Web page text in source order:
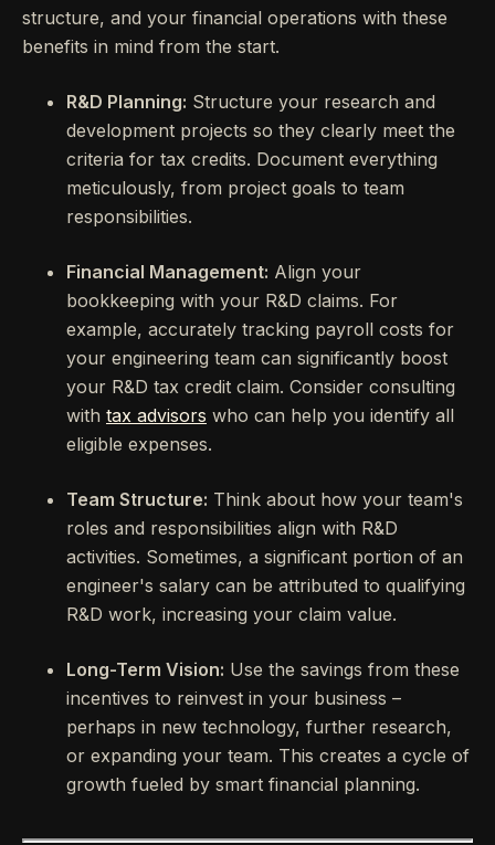
structure, and your financial operations with these
benefits in mind from the start.
R&D Planning: Structure your research and
development projects so they clearly meet the
criteria for tax credits. Document everything
meticulously, from project goals to team
responsibilities.
Financial Management: Align your
bookkeeping with your R&D claims. For
example, accurately tracking payroll costs for
your engineering team can significantly boost
your R&D tax credit claim. Consider consulting
with tax advisors who can help you identify all
eligible expenses.
Team Structure: Think about how your team's
roles and responsibilities align with R&D
activities. Sometimes, a significant portion of an
engineer's salary can be attributed to qualifying
R&D work, increasing your claim value.
Long-Term Vision: Use the savings from these
incentives to reinvest in your business –
perhaps in new technology, further research,
or expanding your team. This creates a cycle of
growth fueled by smart financial planning.